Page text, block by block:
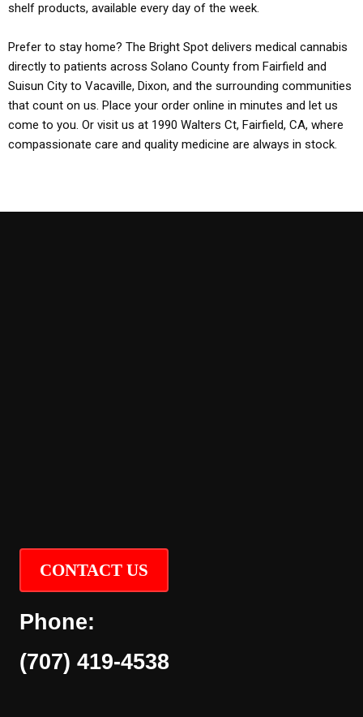
shelf products, available every day of the week.
Prefer to stay home? The Bright Spot delivers medical cannabis
directly to patients across Solano County from Fairfield and
Suisun City to Vacaville, Dixon, and the surrounding communities
that count on us. Place your order online in minutes and let us
come to you. Or visit us at 1990 Walters Ct, Fairfield, CA, where
compassionate care and quality medicine are always in stock.
CONTACT US
Phone:
(707) 419-4538